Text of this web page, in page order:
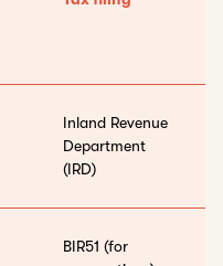
Inland Revenue
Department
(IRD)
BIR51 (for